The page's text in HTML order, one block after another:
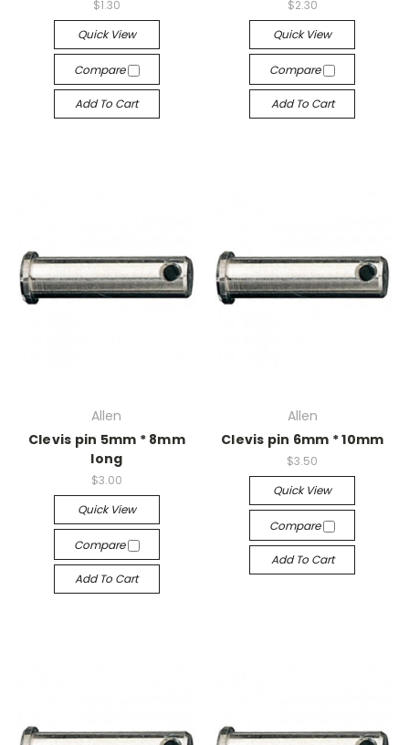
$1.30
Quick View
Compare
Add To Cart
$2.30
Quick View
Compare
Add To Cart
Allen
Clevis pin 5mm * 8mm
long
$3.00
Quick View
Compare
Add To Cart
Allen
Clevis pin 6mm * 10mm
$3.50
Quick View
Compare
Add To Cart